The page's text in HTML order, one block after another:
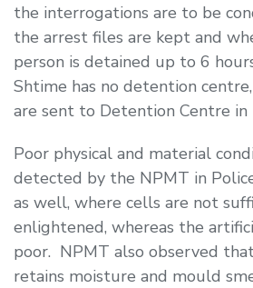
the interrogations are to be
the arrest files are kept and
person is detained up to 6
Shtime has no detention
are sent to Detention Centre in
Poor physical and material
detected by the NPMT in
as well, where cells are not
enlightened, whereas the
poor. NPMT also observed
retains moisture and mould